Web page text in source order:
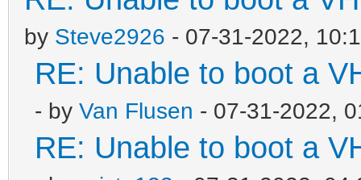
by Steve2926 - 07-31-2022,
RE: Unable to boot a
- by Van Flusen - 07-31-2022,
RE: Unable to boot a